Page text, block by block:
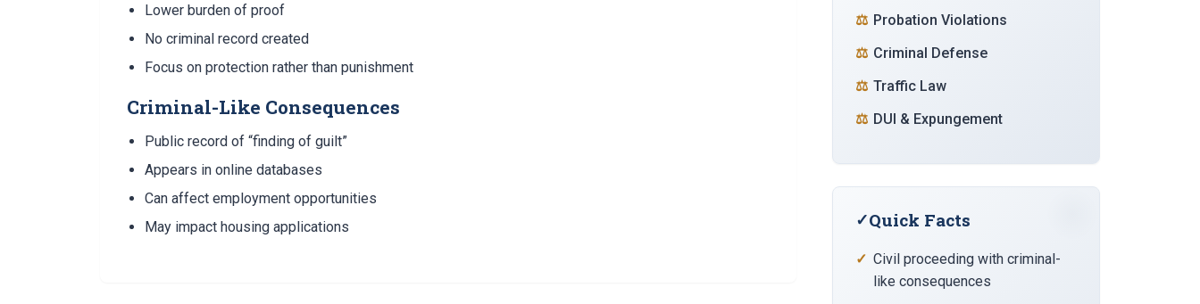
Lower burden of proof
No criminal record created
Focus on protection rather than punishment
Criminal-Like Consequences
Public record of “finding of guilt”
Appears in online databases
Can affect employment opportunities
May impact housing applications
Probation Violations
Criminal Defense
Traffic Law
DUI & Expungement
Quick Facts
Civil proceeding with criminal-
like consequences